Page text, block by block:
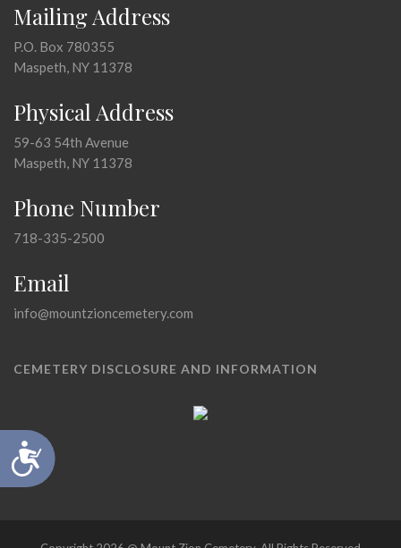
Accessibility
Mailing Address
P.O. Box 780355
Maspeth, NY 11378
Physical Address
59-63 54th Avenue
Maspeth, NY 11378
Phone Number
718-335-2500
Email
info@mountzioncemetery.com
CEMETERY DISCLOSURE AND INFORMATION